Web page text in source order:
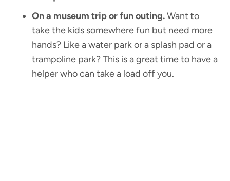
On a museum trip or fun outing.Want to
take the kids somewhere fun but need more
hands? Like a water park or a splash pad or a
trampoline park? This is a great time to have a
helper who can take a load off you.